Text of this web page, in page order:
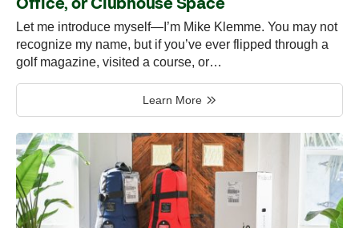
Office, or Clubhouse Space
Let me introduce myself—I’m Mike Klemme. You may not
recognize my name, but if you’ve ever flipped through a
golf magazine, visited a course, or…
Learn More